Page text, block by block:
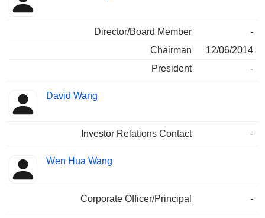
Director/Board Member
-
Chairman
12/06/2014
President
-
David Wang
Investor Relations Contact -
Wen Hua Wang
Corporate Officer/Principal -